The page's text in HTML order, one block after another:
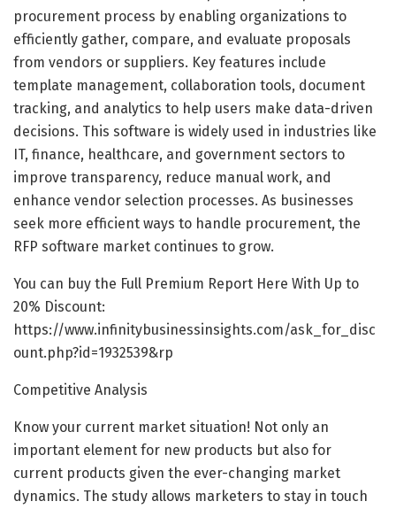
procurement process by enabling organizations to
efficiently gather, compare, and evaluate proposals
from vendors or suppliers. Key features include
template management, collaboration tools, document
tracking, and analytics to help users make data-driven
decisions. This software is widely used in industries like
IT, finance, healthcare, and government sectors to
improve transparency, reduce manual work, and
enhance vendor selection processes. As businesses
seek more efficient ways to handle procurement, the
RFP software market continues to grow.
You can buy the Full Premium Report Here With Up to
20% Discount:
https://www.infinitybusinessinsights.com/ask_for_disc
ount.php?id=1932539&rp
Competitive Analysis
Know your current market situation! Not only an
important element for new products but also for
current products given the ever-changing market
dynamics. The study allows marketers to stay in touch